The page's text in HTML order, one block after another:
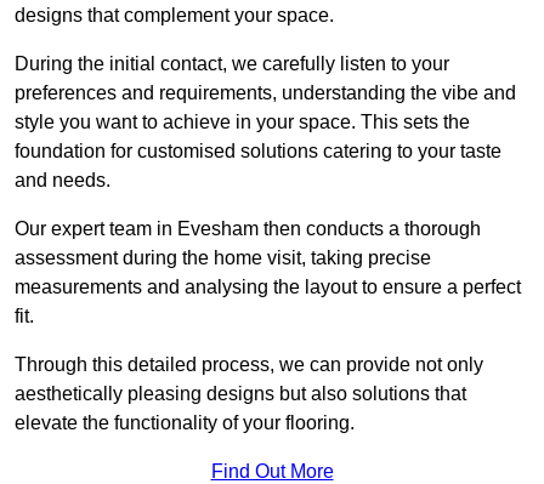
designs that complement your space.
During the initial contact, we carefully listen to your
preferences and requirements, understanding the vibe and
style you want to achieve in your space. This sets the
foundation for customised solutions catering to your taste
and needs.
Our expert team in Evesham then conducts a thorough
assessment during the home visit, taking precise
measurements and analysing the layout to ensure a perfect
fit.
Through this detailed process, we can provide not only
aesthetically pleasing designs but also solutions that
elevate the functionality of your flooring.
Find Out More